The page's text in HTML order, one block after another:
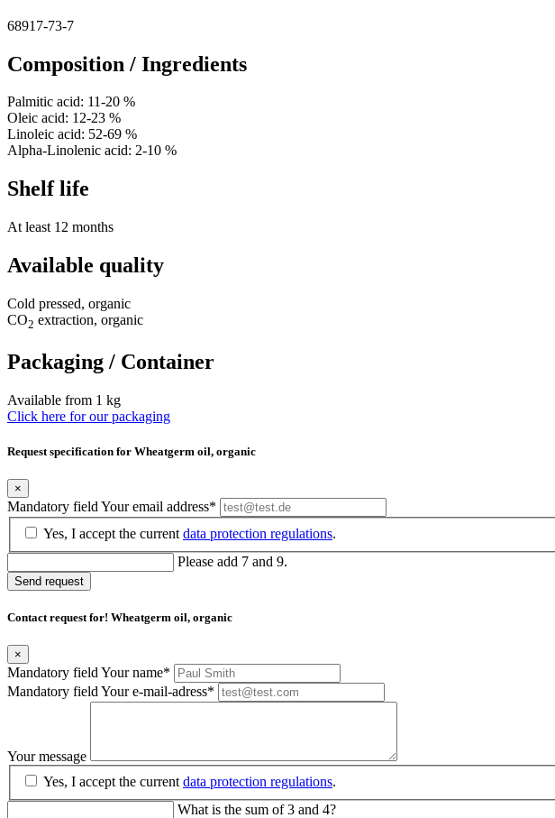
68917-73-7
Composition / Ingredients
Palmitic acid: 11-20 %
Oleic acid: 12-23 %
Linoleic acid: 52-69 %
Alpha-Linolenic acid: 2-10 %
Shelf life
At least 12 months
Available quality
Cold pressed, organic
CO2 extraction, organic
Packaging / Container
Available from 1 kg
Click here for our packaging
Request specification for Wheatgerm oil, organic
×
Mandatory fieldYour email address*
Yes, I accept the current data protection regulations.
Please add 7 and 9.
Send request
Contact request for! Wheatgerm oil, organic
×
Mandatory field Your name*
Mandatory field Your e-mail-adress*
Your message
Yes, I accept the current data protection regulations.
What is the sum of 3 and 4?